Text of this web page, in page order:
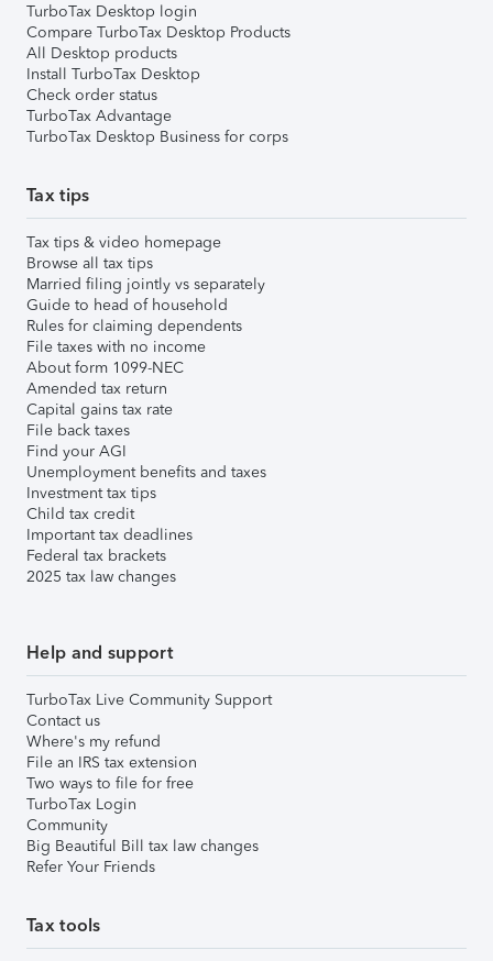
TurboTax Desktop login
Compare TurboTax Desktop Products
All Desktop products
Install TurboTax Desktop
Check order status
TurboTax Advantage
TurboTax Desktop Business for corps
Tax tips
Tax tips & video homepage
Browse all tax tips
Married filing jointly vs separately
Guide to head of household
Rules for claiming dependents
File taxes with no income
About form 1099-NEC
Amended tax return
Capital gains tax rate
File back taxes
Find your AGI
Unemployment benefits and taxes
Investment tax tips
Child tax credit
Important tax deadlines
Federal tax brackets
2025 tax law changes
Help and support
TurboTax Live Community Support
Contact us
Where's my refund
File an IRS tax extension
Two ways to file for free
TurboTax Login
Community
Big Beautiful Bill tax law changes
Refer Your Friends
Tax tools